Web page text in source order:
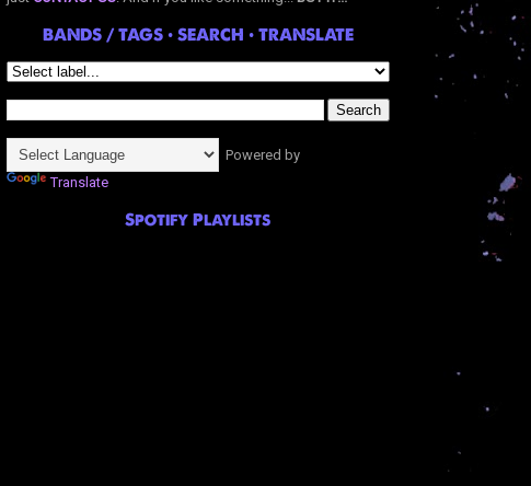
BANDS / TAGS • SEARCH • TRANSLATE
Powered by
Translate
Spotify Playlists